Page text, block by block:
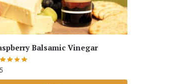
Balsamic Vinegar